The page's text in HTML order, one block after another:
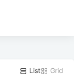
List Grid